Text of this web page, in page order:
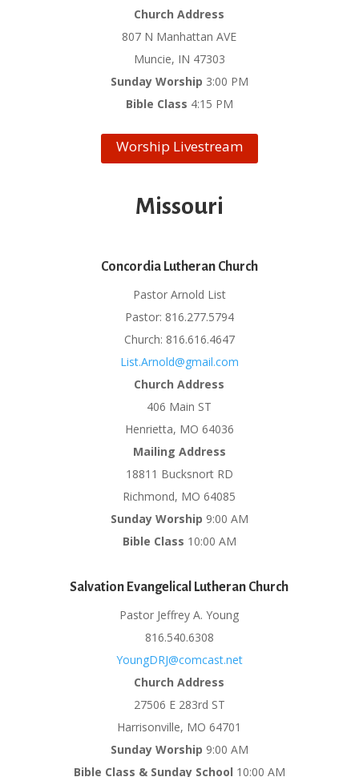
Church Address
807 N Manhattan AVE
Muncie, IN 47303
Sunday Worship 3:00 PM
Bible Class 4:15 PM
Worship Livestream
Missouri
Concordia Lutheran Church
Pastor Arnold List
Pastor: 816.277.5794
Church: 816.616.4647
List.Arnold@gmail.com
Church Address
406 Main ST
Henrietta, MO 64036
Mailing Address
18811 Bucksnort RD
Richmond, MO 64085
Sunday Worship 9:00 AM
Bible Class 10:00 AM
Salvation Evangelical Lutheran Church
Pastor Jeffrey A. Young
816.540.6308
YoungDRJ@comcast.net
Church Address
27506 E 283rd ST
Harrisonville, MO 64701
Sunday Worship 9:00 AM
Bible Class & Sunday School 10:00 AM